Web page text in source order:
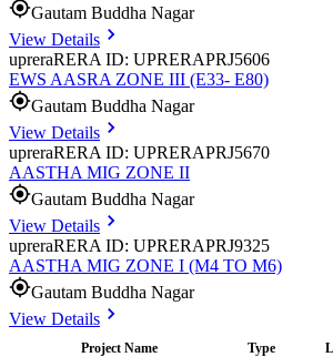
Gautam Buddha Nagar
View Details
upreraRERA ID: UPRERAPRJ5606
EWS AASRA ZONE III (E33- E80)
Gautam Buddha Nagar
View Details
upreraRERA ID: UPRERAPRJ5670
AASTHA MIG ZONE II
Gautam Buddha Nagar
View Details
upreraRERA ID: UPRERAPRJ9325
AASTHA MIG ZONE I (M4 TO M6)
Gautam Buddha Nagar
View Details
Project Name Type